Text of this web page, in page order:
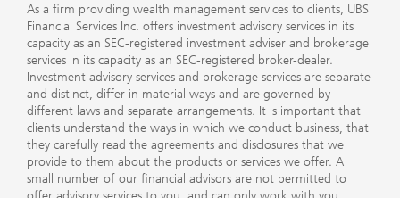
As a firm providing wealth management services to clients, UBS
Financial Services Inc. offers investment advisory services in its
capacity as an SEC-registered investment adviser and brokerage
services in its capacity as an SEC-registered broker-dealer.
Investment advisory services and brokerage services are separate
and distinct, differ in material ways and are governed by
different laws and separate arrangements. It is important that
clients understand the ways in which we conduct business, that
they carefully read the agreements and disclosures that we
provide to them about the products or services we offer. A
small number of our financial advisors are not permitted to